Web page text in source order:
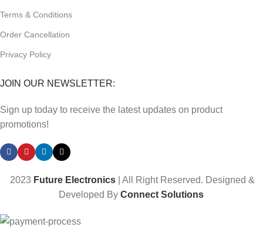
Terms & Conditions
Order Cancellation
Privacy Policy
JOIN OUR NEWSLETTER:
Sign up today to receive the latest updates on product
promotions!
2023 Future Electronics | All Right Reserved. Designed &
Developed ByConnect Solutions